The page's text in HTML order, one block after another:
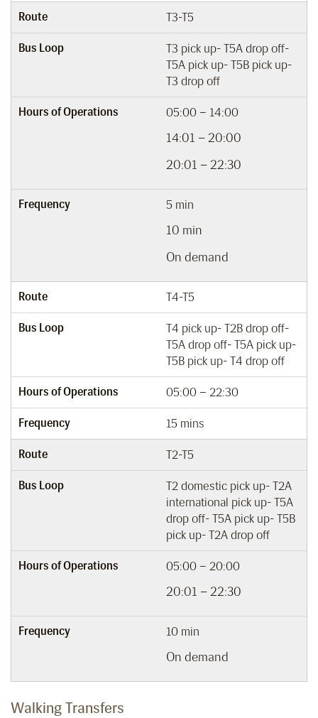
Route T3-T5
Bus Loop
T3 pick up- T5A drop off-
T5A pick up- T5B pick up-
T3 drop off
Hours of Operations 05:00 – 14:00
14:01 – 20:00
20:01 – 22:30
Frequency 5 min
10 min
On demand
Route T4-T5
Bus Loop
T4 pick up- T2B drop off-
T5A drop off- T5A pick up-
T5B pick up- T4 drop off
Hours of Operations 05:00 – 22:30
Frequency 15 mins
Route T2-T5
Bus Loop
T2 domestic pick up- T2A
international pick up- T5A
drop off- T5A pick up- T5B
pick up- T2A drop off
Hours of Operations 05:00 – 20:00
20:01 – 22:30
Frequency 10 min
On demand
Walking Transfers